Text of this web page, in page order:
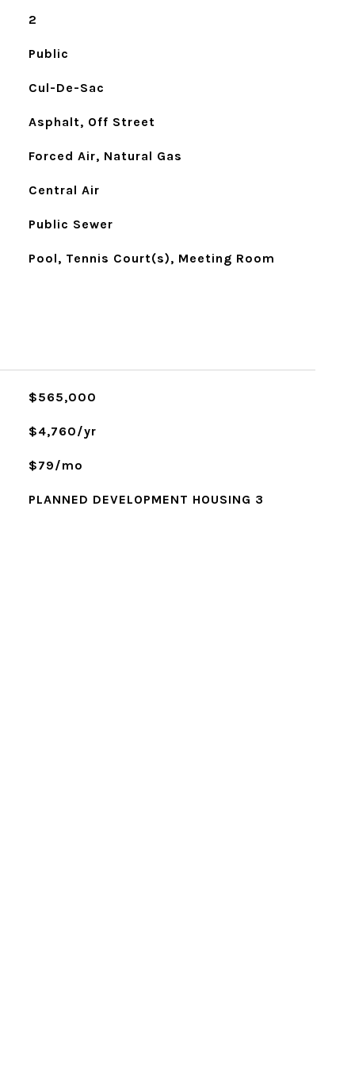
2
Public
Cul-De-Sac
Asphalt, Off Street
Forced Air, Natural Gas
Central Air
Public Sewer
Pool, Tennis Court(s), Meeting Room
$565,000
$4,760/yr
$79/mo
PLANNED DEVELOPMENT HOUSING 3